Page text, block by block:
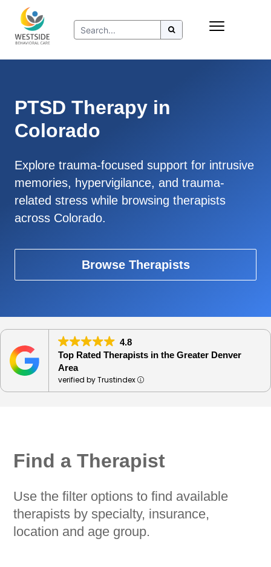
content
PTSD Therapy in
Colorado
Explore trauma-focused support for intrusive
memories, hypervigilance, and trauma-
related stress while browsing therapists
across Colorado.
Browse Therapists
4.8
Top Rated Therapists in the Greater Denver
Area
verified by Trustindex
Find a Therapist
Use the filter options to find available
therapists by specialty, insurance,
location and age group.
Insurance
Refer to Westside
Resources